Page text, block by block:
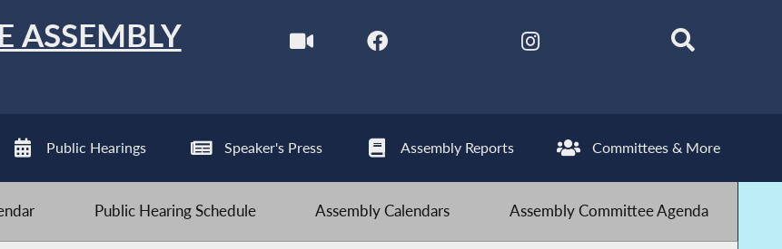
ASSEMBLY
Public Hearings Speaker's Press Assembly Reports Committees & More
Public Hearing Schedule Assembly Calendars Assembly Committee Agenda